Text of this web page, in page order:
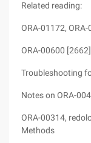
Related reading:
ORA-01172,
ORA-00600
Troubleshooting
Notes on ORA-
ORA-00314,
Methods